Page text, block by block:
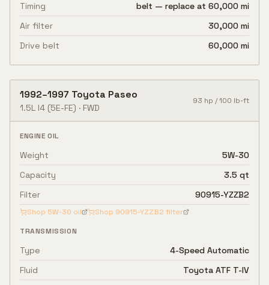
Timing
belt — replace at 60,000 mi
Air filter
30,000 mi
Drive belt
60,000 mi
1992–1997 Toyota Paseo
1.5L I4 (5E-FE) · FWD
93 hp /100 lb-ft
ENGINE OIL
Weight
5W-30
Capacity
3.5 qt
Filter
90915-YZZB2
Shop 5W-30 oil Shop 90915-YZZB2 filter
TRANSMISSION
Type
4-Speed Automatic
Fluid
Toyota ATF T-IV